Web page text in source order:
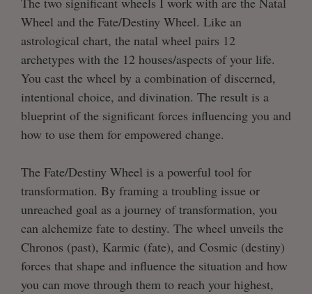
Wheel and the Fate/Destiny Wheel. Like an
astrological chart, the natal wheel pairs 12
archetypes with the 12 houses/aspects of your life.
You cast the wheel by a combination of discerned,
intentional choice, and divination. The result is a
blueprint of the significant forces influencing you and
how to use them for empowered change.
The Fate/Destiny Wheel is a powerful tool for
transformation. By framing a troubling issue or
unreached goal as a journey of transformation, you
can alchemize fate to destiny. The wheel unveils the
Chronos (past), Karmic (fate), and Cosmic (destiny)
forces that shape and influence the situation and how
you can move through them to reach your highest,